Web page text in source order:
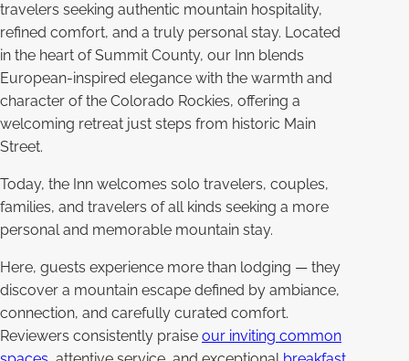
travelers seeking authentic mountain hospitality,
refined comfort, and a truly personal stay. Located
in the heart of Summit County, our Inn blends
European-inspired elegance with the warmth and
character of the Colorado Rockies, offering a
welcoming retreat just steps from historic Main
Street.
Today, the Inn welcomes solo travelers, couples,
families, and travelers of all kinds seeking a more
personal and memorable mountain stay.
Here, guests experience more than lodging — they
discover a mountain escape defined by ambiance,
connection, and carefully curated comfort.
Reviewers consistently praise our inviting common